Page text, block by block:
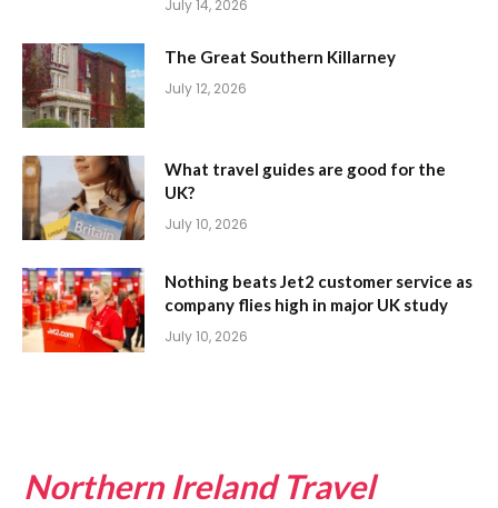
July 14, 2026
The Great Southern Killarney
July 12, 2026
What travel guides are good for the
UK?
July 10, 2026
Nothing beats Jet2 customer service as
company flies high in major UK study
July 10, 2026
Northern Ireland Travel